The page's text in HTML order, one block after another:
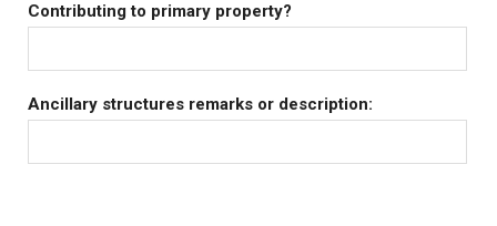
Contributing to primary property?
Ancillary structures remarks or description: